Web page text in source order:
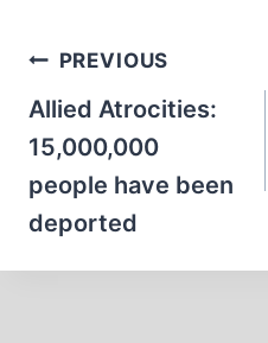
Post
navigation
PREVIOUS
Allied Atrocities:
15,000,000
people have been
deported